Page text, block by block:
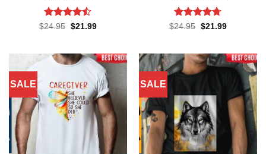
Rated
$24.95 Original
$21.99Current
Rated4.71
$24.95 Original
$21.99Current
SALE SALE